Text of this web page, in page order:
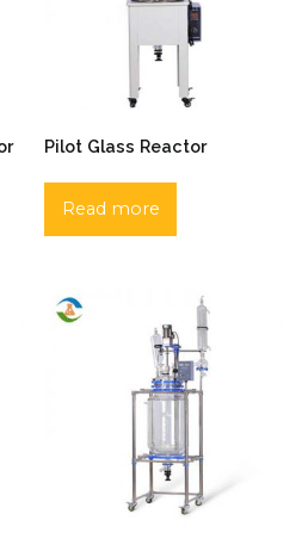
Pilot Glass Reactor
Read more